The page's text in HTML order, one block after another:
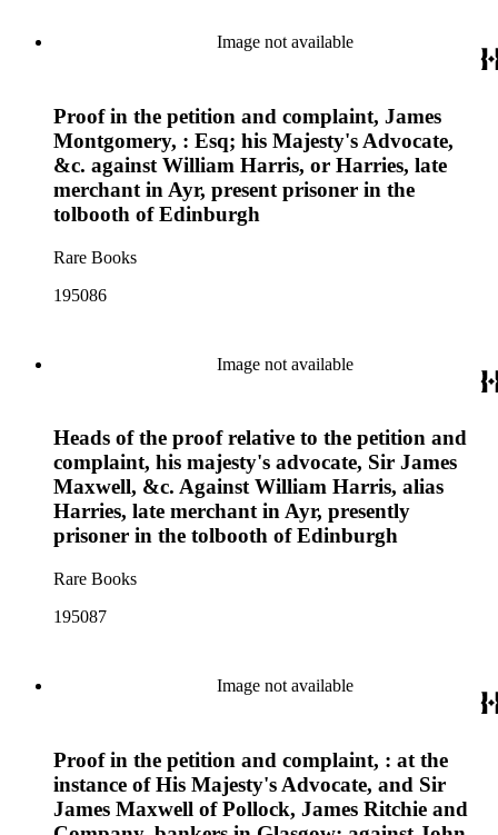
Image not available
Proof in the petition and complaint, James
Montgomery, : Esq; his Majesty's Advocate,
&c. against William Harris, or Harries, late
merchant in Ayr, present prisoner in the
tolbooth of Edinburgh
Rare Books
195086
Image not available
Heads of the proof relative to the petition and
complaint, his majesty's advocate, Sir James
Maxwell, &c. Against William Harris, alias
Harries, late merchant in Ayr, presently
prisoner in the tolbooth of Edinburgh
Rare Books
195087
Image not available
Proof in the petition and complaint, : at the
instance of His Majesty's Advocate, and Sir
James Maxwell of Pollock, James Ritchie and